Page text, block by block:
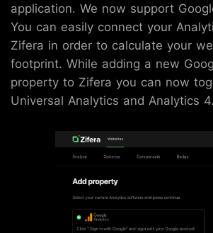
application. We now support
You can easily connect your
Zifera in order to calculate your
footprint. While adding a new
property to Zifera you can now
Universal Analytics and Analytics 4.